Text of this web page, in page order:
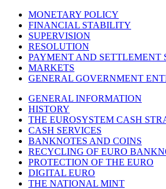
MONETARY POLICY
FINANCIAL STABILITY
SUPERVISION
RESOLUTION
PAYMENT AND SETTLEMENT
MARKETS
GENERAL GOVERNMENT
GENERAL INFORMATION
HISTORY
THE EUROSYSTEM CASH
CASH SERVICES
BANKNOTES AND COINS
RECYCLING OF EURO
PROTECTION OF THE EURO
DIGITAL EURO
THE NATIONAL MINT